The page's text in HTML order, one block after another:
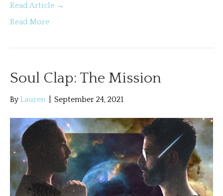
Read Article →
Read More
Soul Clap: The Mission
By Lauren September 24, 2021